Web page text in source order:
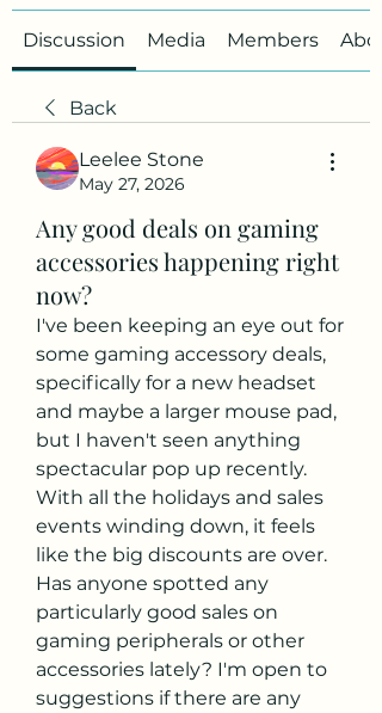
Discussion Media Members
Back
Leelee Stone
May 27, 2026
Any good deals on gaming
accessories happening right
now?
I've been keeping an eye out for
some gaming accessory deals,
specifically for a new headset
and maybe a larger mouse pad,
but I haven't seen anything
spectacular pop up recently.
With all the holidays and sales
events winding down, it feels
like the big discounts are over.
Has anyone spotted any
particularly good sales on
gaming peripherals or other
accessories lately? I'm open to
suggestions if there are any